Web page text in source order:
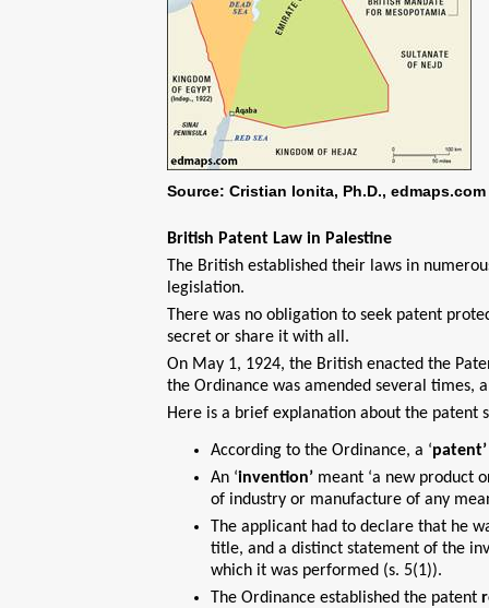
Source: Cristian Ionita, Ph.D., edmaps.com
British Patent Law in Palestine
The British established their laws in
legislation.
There was no obligation to seek patent
secret or share it with all.
On May 1, 1924, the British enacted the
the Ordinance was amended several times,
Here is a brief explanation about the patent
According to the Ordinance, a ‘patent’
An ‘invention’ meant ‘a new product
of industry or manufacture of any
The applicant had to declare that he
title, and a distinct statement of the
which it was performed (s. 5(1)).
The Ordinance established the patent